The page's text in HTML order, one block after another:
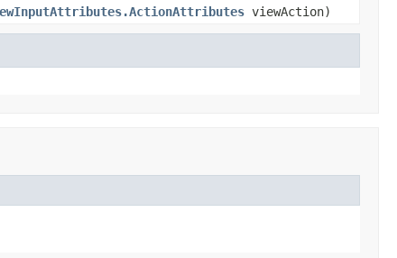
viewAction)